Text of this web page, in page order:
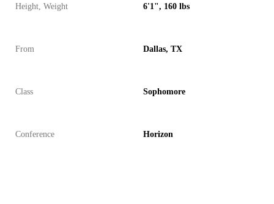
Height, Weight 6'1", 160 lbs
From Dallas, TX
Class Sophomore
Conference Horizon